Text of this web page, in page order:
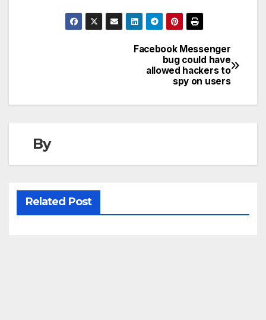
Facebook Messenger
bug could have
allowed hackers to
spy on users
By
Related Post